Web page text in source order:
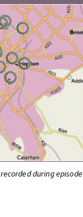
during episode